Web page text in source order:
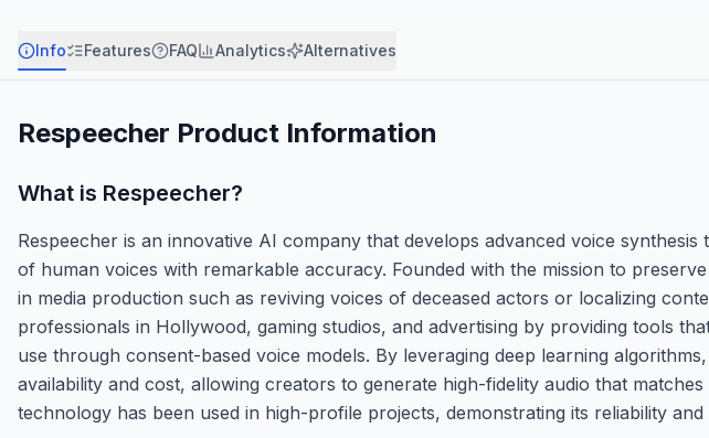
Info Features FAQ Analytics Alternatives
Respeecher Product Information
What is Respeecher?
Respeecher is an innovative AI company that develops advanced voice
of human voices with remarkable accuracy. Founded with the mission to
in media production such as reviving voices of deceased actors or localizing
professionals in Hollywood, gaming studios, and advertising by providing tools
use through consent-based voice models. By leveraging deep learning
availability and cost, allowing creators to generate high-fidelity audio that
technology has been used in high-profile projects, demonstrating its reliability